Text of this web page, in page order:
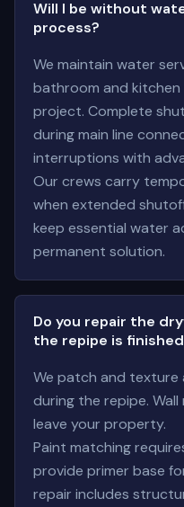
Will I be without
process?
We maintain water
bathroom and
project. Complete
during main line
interruptions with
Our crews carry
when extended
keep essential water
permanent solution.
Do you repair the
the repipe is
We patch and texture
during the repipe.
leave your property.
Paint matching
provide primer base
repair includes